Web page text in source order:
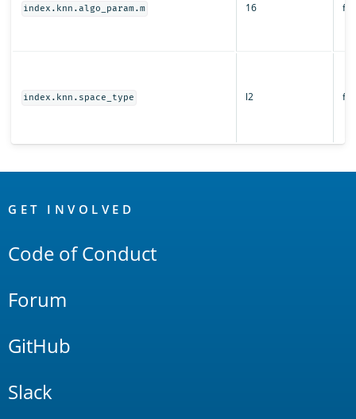
index.knn.algo_param.m 16
index.knn.space_type l2
Links
GET INVOLVED
Code of Conduct
Forum
GitHub
Slack